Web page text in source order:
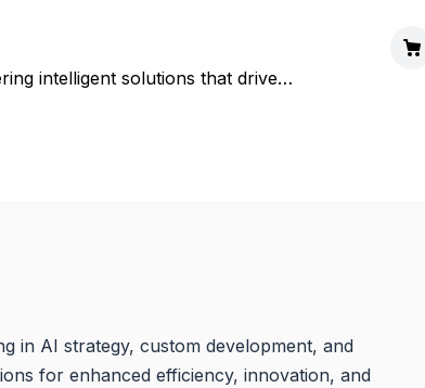
intelligent solutions that drive
in AI strategy, custom development, and
for enhanced efficiency, innovation, and